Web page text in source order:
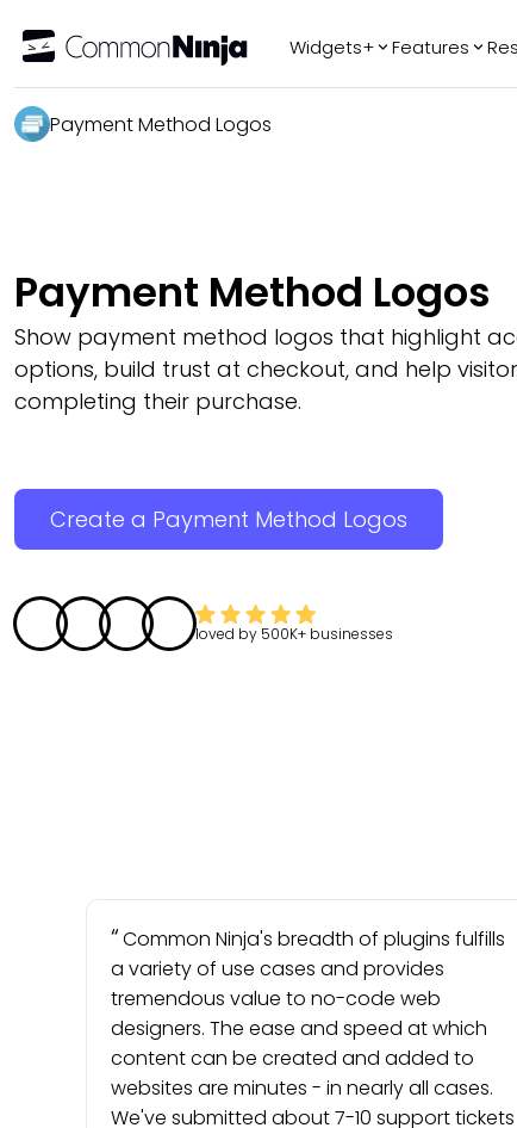
Widgets+
Slider FAQ
Features
Payment Method Logos
Payment Method Logos
Show payment method logos that highlight
options, build trust at checkout, and help
completing their purchase.
Create a Payment Method Logos
loved by 500K+ businesses
Common Ninja's breadth of plugins fulfills
a variety of use cases and provides
tremendous value to no-code web
designers. The ease and speed at which
content can be created and added to
websites are minutes - in nearly all cases.
We've submitted about 7-10 support tickets